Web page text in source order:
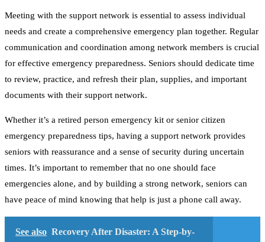
Meeting with the support network is essential to assess individual
needs and create a comprehensive emergency plan together. Regular
communication and coordination among network members is crucial
for effective emergency preparedness. Seniors should dedicate time
to review, practice, and refresh their plan, supplies, and important
documents with their support network.
Whether it’s a retired person emergency kit or senior citizen
emergency preparedness tips, having a support network provides
seniors with reassurance and a sense of security during uncertain
times. It’s important to remember that no one should face
emergencies alone, and by building a strong network, seniors can
have peace of mind knowing that help is just a phone call away.
See also Recovery After Disaster: A Step-by-